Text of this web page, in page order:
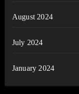
August 2024
July 2024
January 2024